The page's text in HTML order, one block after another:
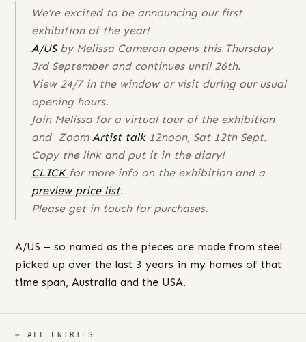
We’re excited to be announcing our first
exhibition of the year!
A/US by Melissa Cameron opens this Thursday
3rd September and continues until 26th.
View 24/7 in the window or visit during our usual
opening hours.
Join Melissa for a virtual tour of the exhibition
and Zoom Artist talk12noon, Sat 12th Sept.
Copy the link and put it in the diary!
CLICK for more info on the exhibition and a
preview price list.
Please get in touch for purchases.
A/US – so named as the pieces are made from steel
picked up over the last 3 years in my homes of that
time span, Australia and the USA.
← ALL ENTRIES